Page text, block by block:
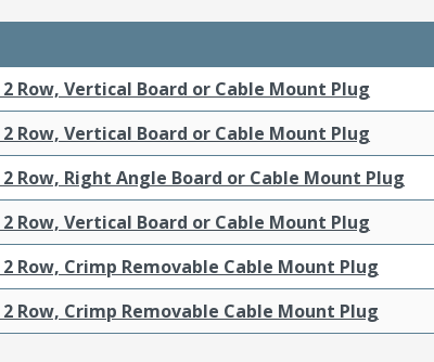
Row, Vertical Board or Cable Mount Plug
Row, Vertical Board or Cable Mount Plug
Row, Right Angle Board or Cable Mount Plug
Row, Vertical Board or Cable Mount Plug
Row, Crimp Removable Cable Mount Plug
Row, Crimp Removable Cable Mount Plug